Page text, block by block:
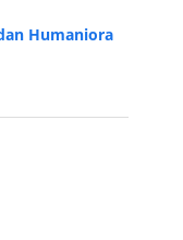
Humaniora